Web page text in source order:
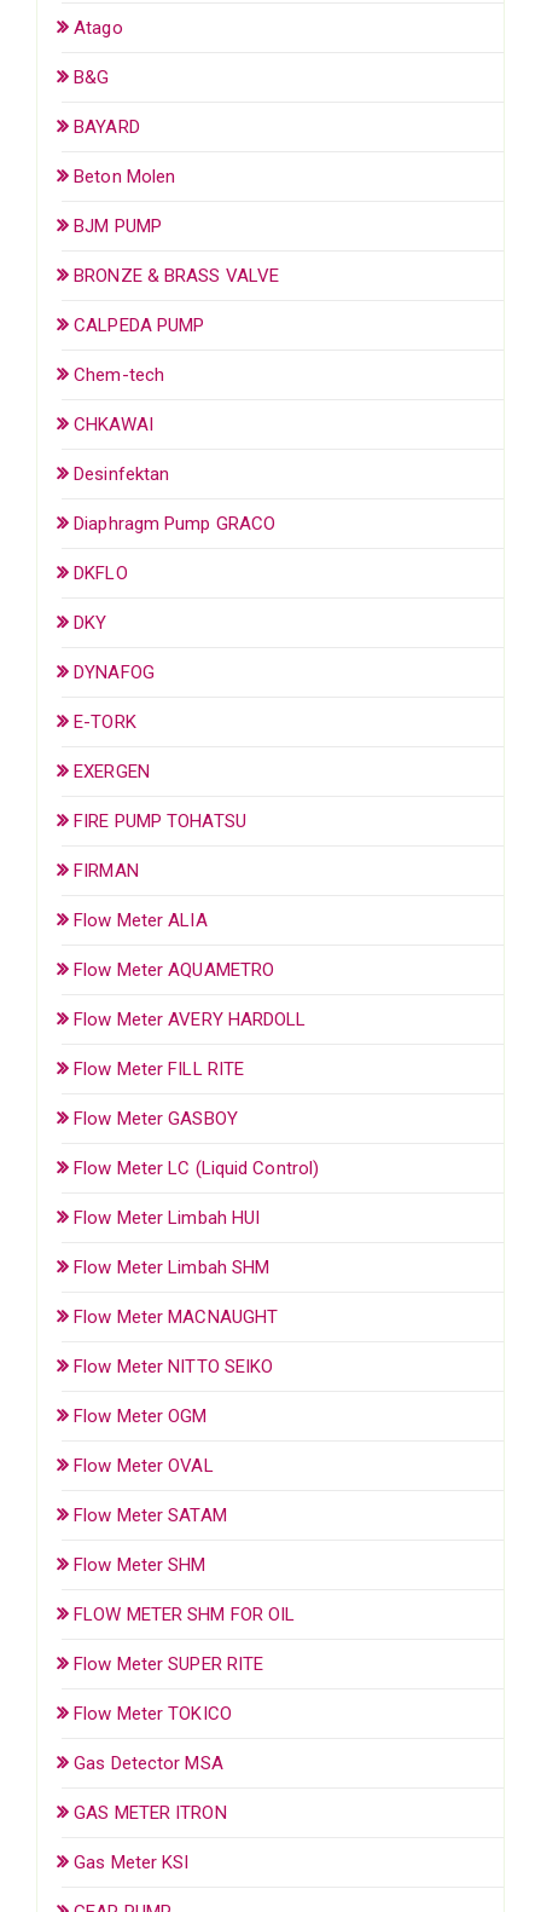
Atago
B&G
BAYARD
Beton Molen
BJM PUMP
BRONZE & BRASS VALVE
CALPEDA PUMP
Chem-tech
CHKAWAI
Desinfektan
Diaphragm Pump GRACO
DKFLO
DKY
DYNAFOG
E-TORK
EXERGEN
FIRE PUMP TOHATSU
FIRMAN
Flow Meter ALIA
Flow Meter AQUAMETRO
Flow Meter AVERY HARDOLL
Flow Meter FILL RITE
Flow Meter GASBOY
Flow Meter LC (Liquid Control)
Flow Meter Limbah HUI
Flow Meter Limbah SHM
Flow Meter MACNAUGHT
Flow Meter NITTO SEIKO
Flow Meter OGM
Flow Meter OVAL
Flow Meter SATAM
Flow Meter SHM
FLOW METER SHM FOR OIL
Flow Meter SUPER RITE
Flow Meter TOKICO
Gas Detector MSA
GAS METER ITRON
Gas Meter KSI